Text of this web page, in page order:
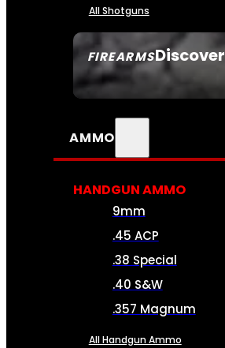
FIREARMSDiscover
SEE ALL FIREARMS
All Shotguns
AMMO
HANDGUN AMMO
9mm
.45 ACP
.38 Special
.40 S&W
.357 Magnum
All Handgun Ammo